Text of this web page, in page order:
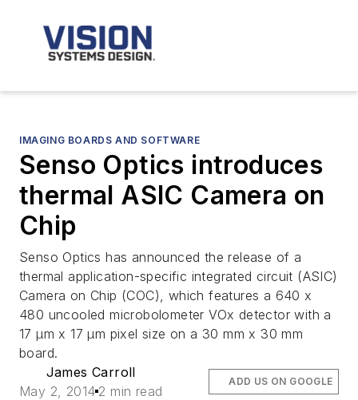
IMAGING BOARDS AND SOFTWARE
Senso Optics introduces
thermal ASIC Camera on
Chip
Senso Optics has announced the release of a
thermal application-specific integrated circuit (ASIC)
Camera on Chip (COC), which features a 640 x
480 uncooled microbolometer VOx detector with a
17 µm x 17 µm pixel size on a 30 mm x 30 mm
board.
James Carroll
May 2, 2014 2 min read
ADD US ON GOOGLE